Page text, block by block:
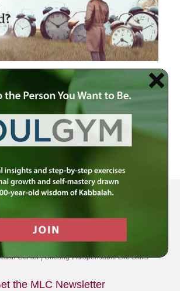
Center | Offering Indispensable Life Skills
the MLC Newsletter